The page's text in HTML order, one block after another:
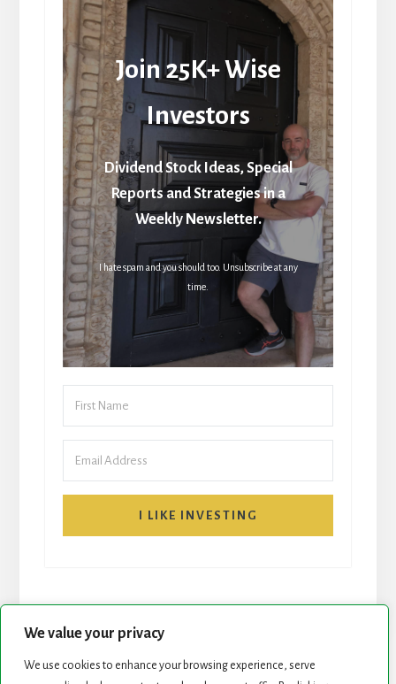
We value your privacy
We use cookies to enhance your browsing experience, serve
Join 25K+ Wise
Investors
Dividend Stock Ideas, Special
Reports and Strategies in a
Weekly Newsletter.
I hate spam and you should too. Unsubscribe at any
time.
I LIKE INVESTING